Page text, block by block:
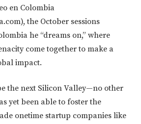
en Colombia
the October sessions
he “dreams on,” where
come together to make a
impact.
the next Silicon Valley—no other
yet been able to foster the
onetime startup companies like